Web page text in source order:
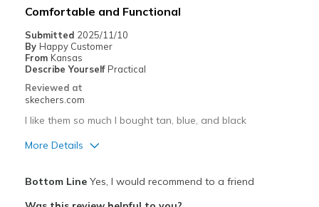
View On Shoes
I'm Really Into Shoes
Comfortable and Functional
Submitted 2025/11/10
By Happy Customer
From Kansas
Describe Yourself Practical
Reviewed at
skechers.com
I like them so much I bought tan, blue, and black
More Details
Bottom LineYes, I would recommend to a friend